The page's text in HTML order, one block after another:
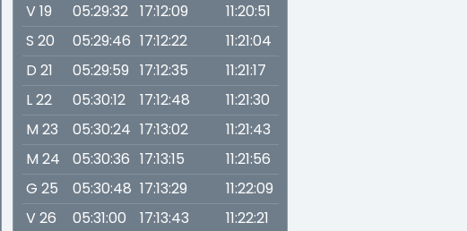
V 19
05:29:32 17:12:09
11:20:51
S 20
05:29:46 17:12:22
11:21:04
D 21
05:29:59 17:12:35
11:21:17
L 22
05:30:12 17:12:48
11:21:30
M 23
05:30:24 17:13:02
11:21:43
M 24
05:30:36 17:13:15
11:21:56
G 25
05:30:48 17:13:29
11:22:09
V 26
05:31:00 17:13:43
11:22:21